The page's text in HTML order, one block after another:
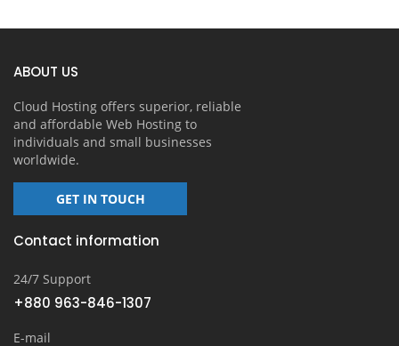
ABOUT US
Cloud Hosting offers superior, reliable
and affordable Web Hosting to
individuals and small businesses
worldwide.
GET IN TOUCH
Contact information
24/7 Support
+880 963-846-1307
E-mail